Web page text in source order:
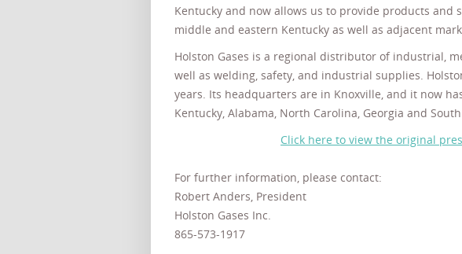
Kentucky and now allows us to provide products and
middle and eastern Kentucky as well as adjacent
Holston Gases is a regional distributor of industrial,
well as welding, safety, and industrial supplies.
years. Its headquarters are in Knoxville, and it now
Kentucky, Alabama, North Carolina, Georgia and
Click here to view the original
For further information, please contact:
Robert Anders, President
Holston Gases Inc.
865-573-1917